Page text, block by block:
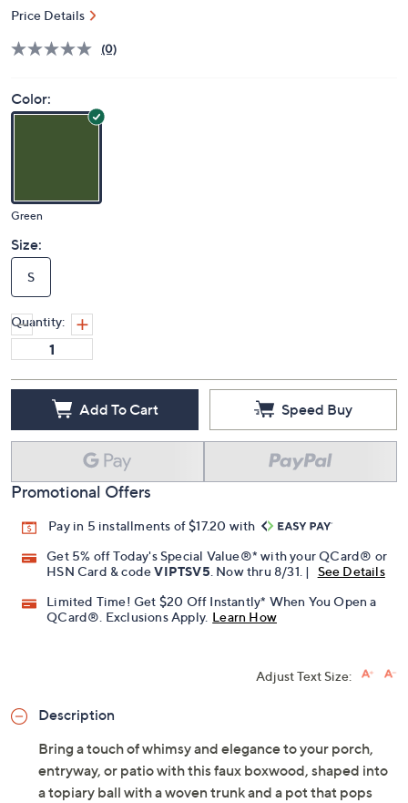
Price Details
(0)
Color:
Green
Size:
S
Quantity:
Add To Cart Speed Buy
Promotional Offers
Pay in 5 installments of $17.20 with
Get 5% off Today's Special Value®* with your QCard® or
HSN Card & codeVIPTSV5. Now thru 8/31. |
See Details
Limited Time! Get $20 Off Instantly* When You Open a
QCard®. Exclusions Apply. Learn How
Adjust Text Size:
Description
Bring a touch of whimsy and elegance to your porch,
entryway, or patio with this faux boxwood, shaped into
a topiary ball with a woven trunk and a pot that pops